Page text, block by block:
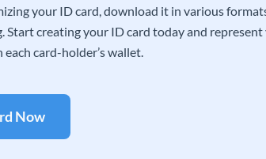
your ID card, download it in various
Start creating your ID card today and
card-holder’s wallet.
Now